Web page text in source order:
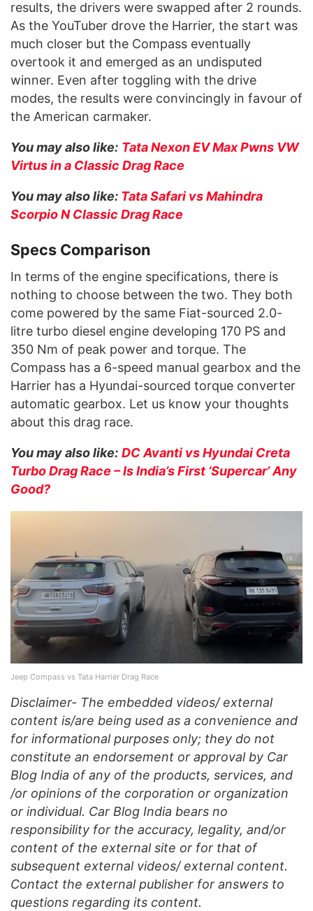
results, the drivers were swapped after 2 rounds.
As the YouTuber drove the Harrier, the start was
much closer but the Compass eventually
overtook it and emerged as an undisputed
winner. Even after toggling with the drive
modes, the results were convincingly in favour of
the American carmaker.
You may also like: Tata Nexon EV Max Pwns VW
Virtus in a Classic Drag Race
You may also like: Tata Safari vs Mahindra
Scorpio N Classic Drag Race
Specs Comparison
In terms of the engine specifications, there is
nothing to choose between the two. They both
come powered by the same Fiat-sourced 2.0-
litre turbo diesel engine developing 170 PS and
350 Nm of peak power and torque. The
Compass has a 6-speed manual gearbox and the
Harrier has a Hyundai-sourced torque converter
automatic gearbox. Let us know your thoughts
about this drag race.
You may also like: DC Avanti vs Hyundai Creta
Turbo Drag Race – Is India’s First ‘Supercar’ Any
Good?
Jeep Compass vs Tata Harrier Drag Race
Disclaimer- The embedded videos/ external
content is/are being used as a convenience and
for informational purposes only; they do not
constitute an endorsement or approval by Car
Blog India of any of the products, services, and
/or opinions of the corporation or organization
or individual. Car Blog India bears no
responsibility for the accuracy, legality, and/or
content of the external site or for that of
subsequent external videos/ external content.
Contact the external publisher for answers to
questions regarding its content.